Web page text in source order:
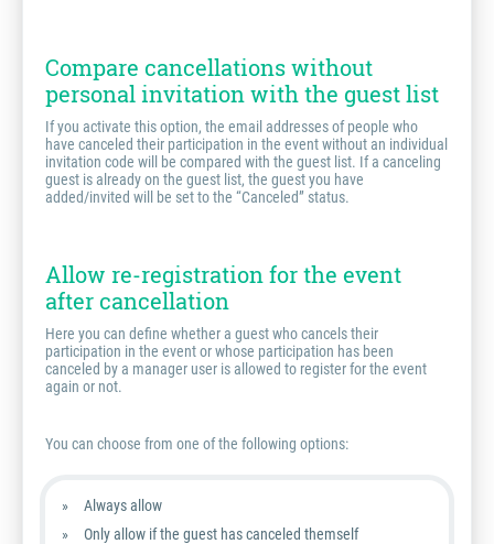
Compare cancellations without
personal invitation with the guest list
If you activate this option, the email addresses of people who
have canceled their participation in the event without an individual
invitation code will be compared with the guest list. If a canceling
guest is already on the guest list, the guest you have
added/invited will be set to the “Canceled” status.
Allow re-registration for the event
after cancellation
Here you can define whether a guest who cancels their
participation in the event or whose participation has been
canceled by a manager user is allowed to register for the event
again or not.
You can choose from one of the following options:
Always allow
Only allow if the guest has canceled themself